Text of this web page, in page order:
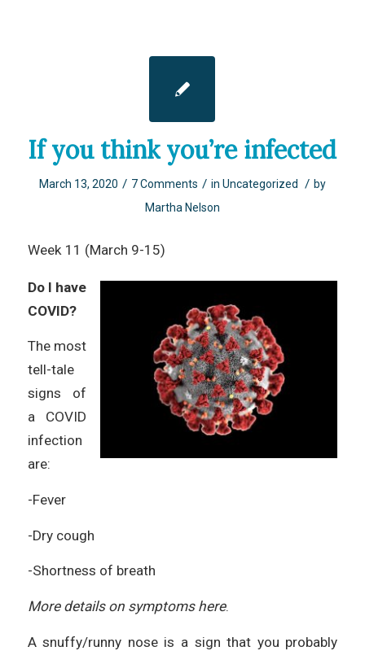
If you think you’re infected
March 13, 2020 / 7 Comments / in Uncategorized / by
Martha Nelson
Week 11 (March 9-15)
Do I have
COVID?
The most
tell-tale
signs of
a COVID
infection
are:
-Fever
-Dry cough
-Shortness of breath
More details on symptoms here.
A snuffy/runny nose is a sign that you probably